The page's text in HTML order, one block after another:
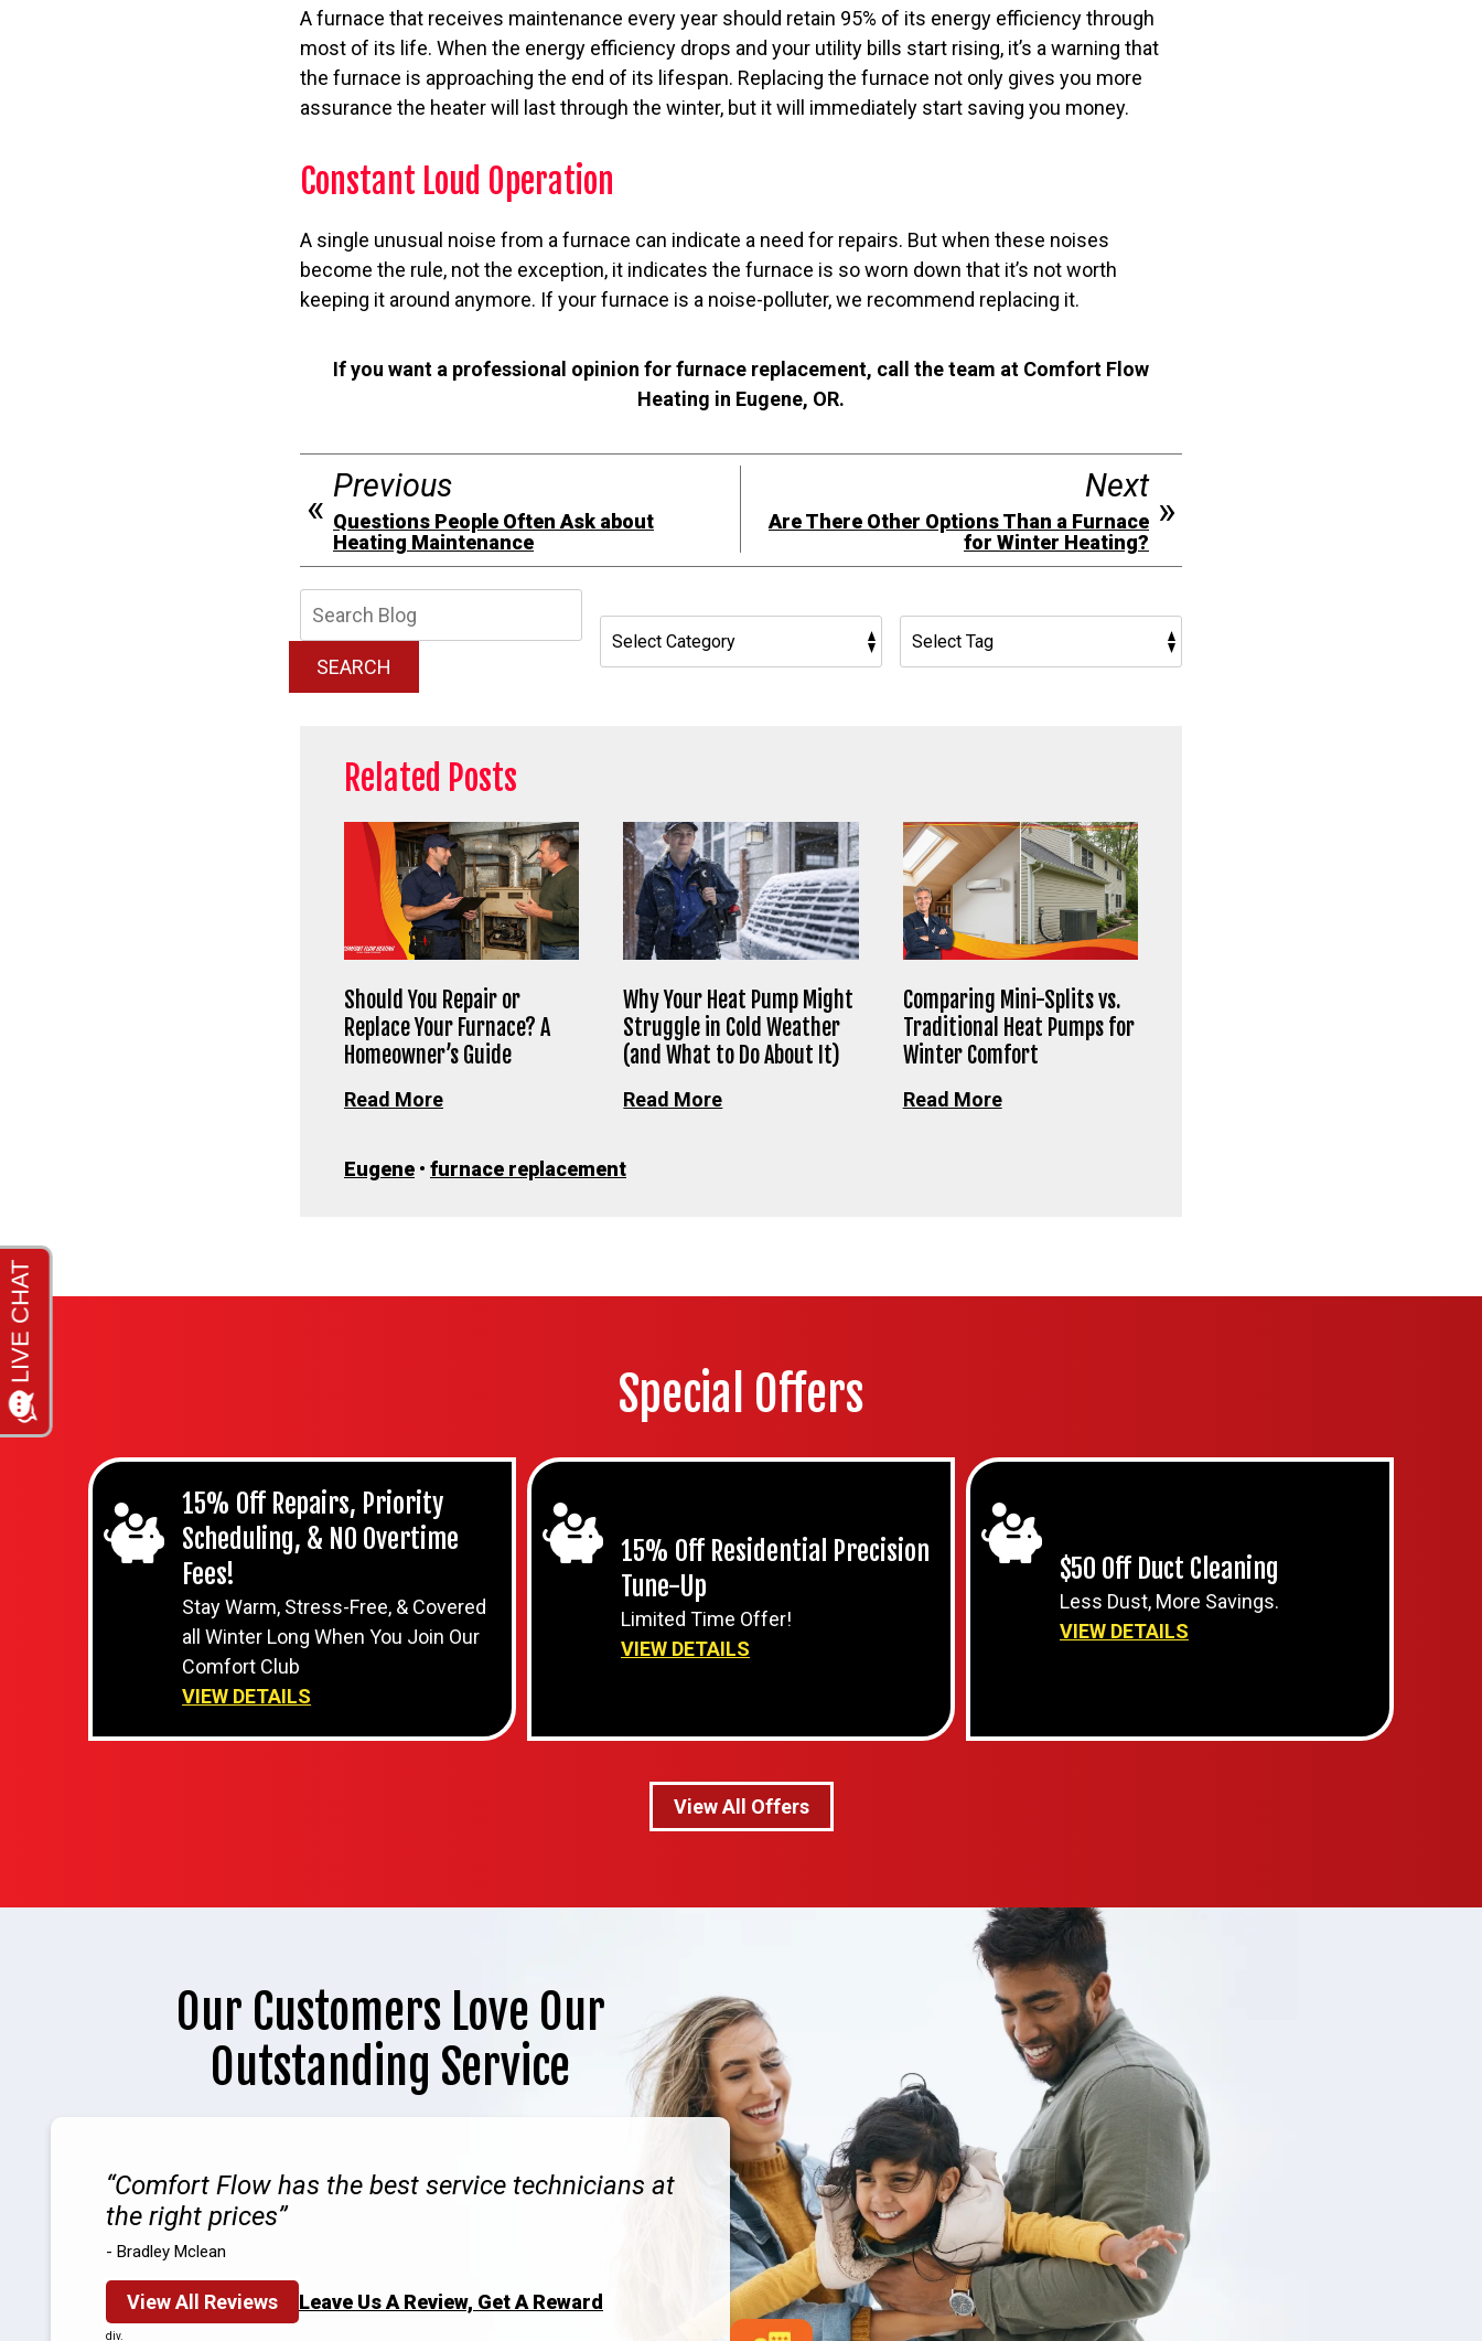
A furnace that receives maintenance every year should retain 95% of its energy efficiency through
most of its life. When the energy efficiency drops and your utility bills start rising, it’s a warning that
the furnace is approaching the end of its lifespan. Replacing the furnace not only gives you more
assurance the heater will last through the winter, but it will immediately start saving you money.
Constant Loud Operation
A single unusual noise from a furnace can indicate a need for repairs. But when these noises
become the rule, not the exception, it indicates the furnace is so worn down that it’s not worth
keeping it around anymore. If your furnace is a noise-polluter, we recommend replacing it.
If you want a professional opinion for furnace replacement, call the team at Comfort Flow
Heating in Eugene, OR.
Previous
Questions People Often Ask about
Heating Maintenance
Next
Are There Other Options Than a Furnace
for Winter Heating?
SEARCH
Related Posts
Should You Repair or
Replace Your Furnace? A
Homeowner’s Guide
Read More
Why Your Heat Pump Might
Struggle in Cold Weather
(and What to Do About It)
Read More
Comparing Mini-Splits vs.
Traditional Heat Pumps for
Winter Comfort
Read More
Eugene • furnace replacement
Special Offers
15% Off Repairs, Priority
Scheduling, & NO Overtime
Fees!
Stay Warm, Stress-Free, & Covered
all Winter Long When You Join Our
Comfort Club
VIEW DETAILS
15% Off Residential Precision
Tune-Up
Limited Time Offer!
VIEW DETAILS
$50 Off Duct Cleaning
Less Dust, More Savings.
VIEW DETAILS
View All Offers
Our Customers Love Our
Outstanding Service
Comfort Flow has the best service technicians at
the right prices
- Bradley Mclean
View All Reviews Leave Us A Review, Get A Reward
div.